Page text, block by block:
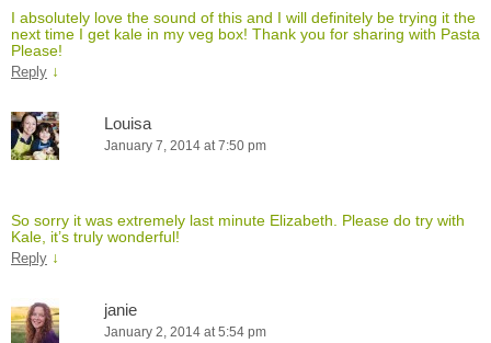
I absolutely love the sound of this and I will definitely be trying it the
next time I get kale in my veg box! Thank you for sharing with Pasta
Please!
Reply ↓
Louisa
January 7, 2014 at 7:50 pm
So sorry it was extremely last minute Elizabeth. Please do try with
Kale, it’s truly wonderful!
Reply ↓
janie
January 2, 2014 at 5:54 pm